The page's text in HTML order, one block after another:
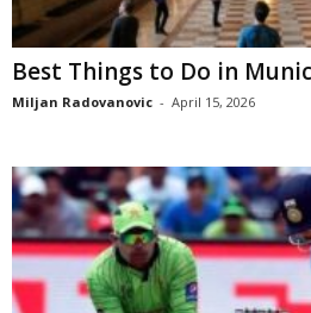
Best Things to Do in
Miljan Radovanovic - April 15, 2026